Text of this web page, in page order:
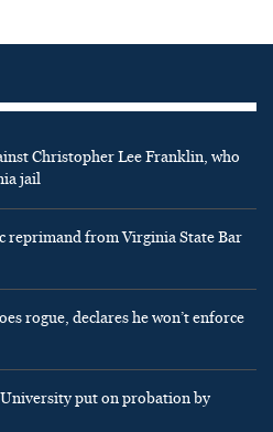
Christopher Lee Franklin, who
jail
reprimand from Virginia State Bar
rogue, declares he won’t enforce
put on probation by